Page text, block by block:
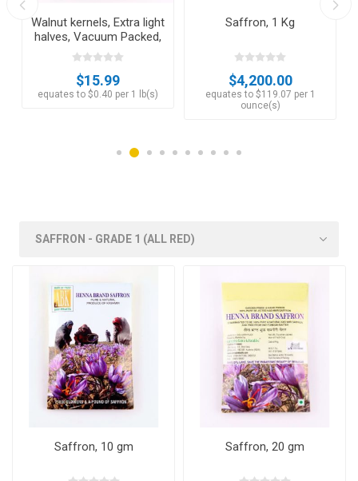
Walnut kernels, Extra light
halves, Vacuum Packed,
500gm
$15.99
equates to $0.40 per 1 lb(s)
Saffron, 1 Kg
$4,200.00
equates to $119.07 per 1
ounce(s)
Saffron, 10 gm Saffron, 20 gm